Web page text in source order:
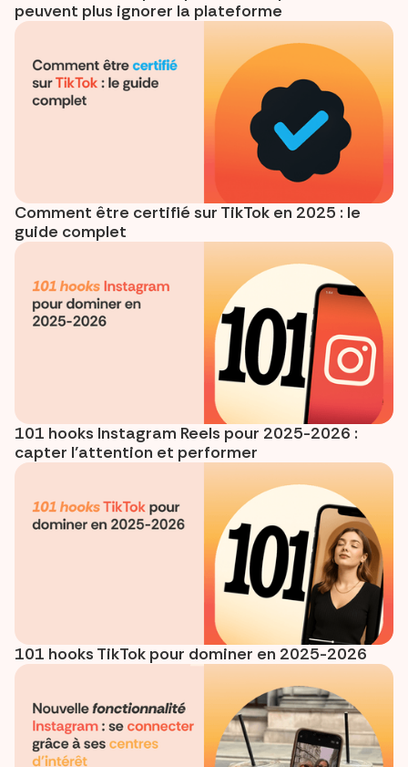
peuvent plus ignorer la plateforme
Comment être certifié sur TikTok en 2025 : le
guide complet
101 hooks Instagram Reels pour 2025-2026 :
capter l’attention et performer
101 hooks TikTok pour dominer en 2025-2026